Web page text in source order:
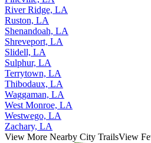
River Ridge, LA
Ruston, LA
Shenandoah, LA
Shreveport, LA
Slidell, LA
Sulphur, LA
Terrytown, LA
Thibodaux, LA
Waggaman, LA
West Monroe, LA
Westwego, LA
Zachary, LA
View More Nearby City TrailsView